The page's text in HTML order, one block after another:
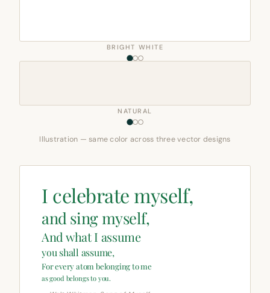
BRIGHT WHITE
NATURAL
Illustration — same color across three vector designs
I celebrate myself,
and sing myself,
And what I assume
you shall assume,
For every atom belonging to me
as good belongs to you.